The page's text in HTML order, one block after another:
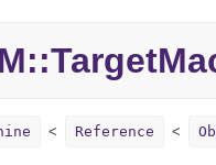
Reference